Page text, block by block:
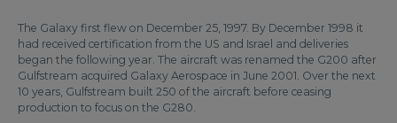
The Galaxy first flew on December 25, 1997. By December 1998 it
had received certification from the US and Israel and deliveries
began the following year. The aircraft was renamed the G200 after
Gulfstream acquired Galaxy Aerospace in June 2001. Over the next
10 years, Gulfstream built 250 of the aircraft before ceasing
production to focus on the G280.